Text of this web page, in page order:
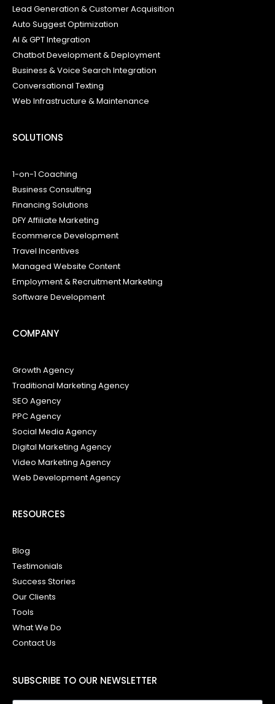
Lead Generation & Customer Acquisition
Auto Suggest Optimization
AI & GPT Integration
Chatbot Development & Deployment
Business & Voice Search Integration
Conversational Texting
Web Infrastructure & Maintenance
SOLUTIONS
1-on-1 Coaching
Business Consulting
Financing Solutions
DFY Affiliate Marketing
Ecommerce Development
Travel Incentives
Managed Website Content
Employment & Recruitment Marketing
Software Development
COMPANY
Growth Agency
Traditional Marketing Agency
SEO Agency
PPC Agency
Social Media Agency
Digital Marketing Agency
Video Marketing Agency
Web Development Agency
RESOURCES
Blog
Testimonials
Success Stories
Our Clients
Tools
What We Do
Contact Us
SUBSCRIBE TO OUR NEWSLETTER